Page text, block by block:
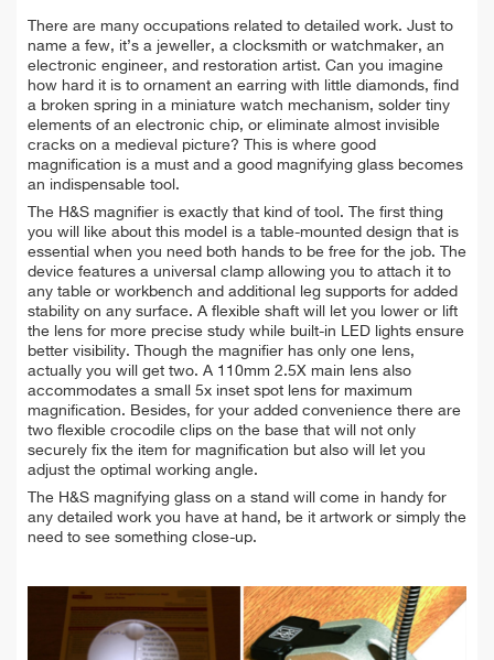
There are many occupations related to detailed work. Just to
name a few, it’s a jeweller, a clocksmith or watchmaker, an
electronic engineer, and restoration artist. Can you imagine
how hard it is to ornament an earring with little diamonds, find
a broken spring in a miniature watch mechanism, solder tiny
elements of an electronic chip, or eliminate almost invisible
cracks on a medieval picture? This is where good
magnification is a must and a good magnifying glass becomes
an indispensable tool.
The H&S magnifier is exactly that kind of tool. The first thing
you will like about this model is a table-mounted design that is
essential when you need both hands to be free for the job. The
device features a universal clamp allowing you to attach it to
any table or workbench and additional leg supports for added
stability on any surface. A flexible shaft will let you lower or lift
the lens for more precise study while built-in LED lights ensure
better visibility. Though the magnifier has only one lens,
actually you will get two. A 110mm 2.5X main lens also
accommodates a small 5x inset spot lens for maximum
magnification. Besides, for your added convenience there are
two flexible crocodile clips on the base that will not only
securely fix the item for magnification but also will let you
adjust the optimal working angle.
The H&S magnifying glass on a stand will come in handy for
any detailed work you have at hand, be it artwork or simply the
need to see something close-up.